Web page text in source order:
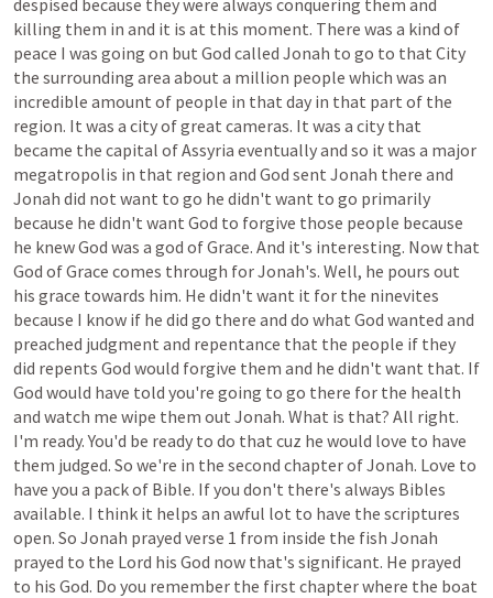
despised because theywere always conquering them and
killing them in and it is at this moment. There was a kind of
peace I was going on but God called Jonah to go to that City
the surrounding area about a million people which was an
incredible amount of people in that day in that part of the
region. It was a cityofgreat cameras. It was a city that
became the capital ofAssyria eventuallyand so it was a major
megatropolis in that region and God sent Jonah there and
Jonah did not want to go he didn't want to go primarily
because he didn't want God to forgive those people because
he knewGod was a god ofGrace. And it's interesting. Now that
God ofGrace comes through forJonah's. Well, he pours out
his grace towards him. He didn't want it for the ninevites
because I know if he did go there and do what God wanted and
preached judgment and repentance that the people if they
did repents God would forgive them and he didn't want that. If
God would have told you're going to go there for the health
and watch me wipe them out Jonah. What is that? All right.
I'm ready. You'd be ready to do that cuz he would love to have
them judged. So we're in the second chapterofJonah. Love to
have you a packof Bible. Ifyou don't there's always Bibles
available. I think it helps an awful lot to have the scriptures
open. So Jonah prayed verse 1 from inside the fish Jonah
prayed to the Lord his God now that's significant. He prayed
to his God. Do you remember the first chapterwhere the boat